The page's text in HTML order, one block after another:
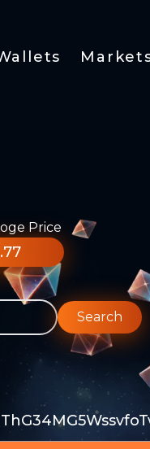
Price
Search